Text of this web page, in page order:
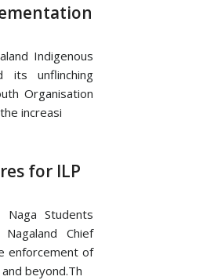
Indigenous
its unflinching
Organisation
increasi
for ILP
Naga Students
Chief
enforcement of
beyond.Th